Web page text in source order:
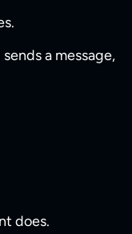
a message,
does.